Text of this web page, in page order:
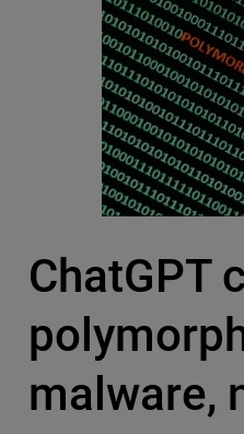
ChatGPT
malware,